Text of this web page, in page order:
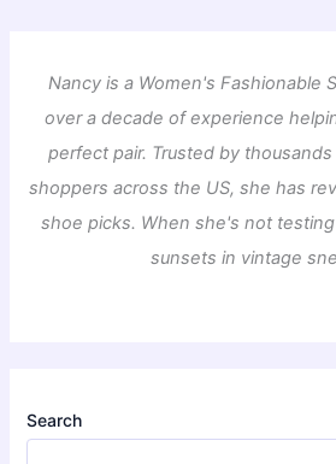
Nancy is a Women's Fashionable
over a decade of experience
perfect pair. Trusted by
shoppers across the US, she has
shoe picks. When she's not
sunsets in vintage
Search